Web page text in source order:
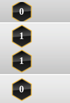
0
1
1
0